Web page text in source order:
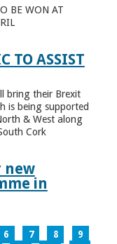
BE WON AT
TO ASSIST
bring their Brexit
is being supported
& West along
Cork
new
in
6 7 8
9